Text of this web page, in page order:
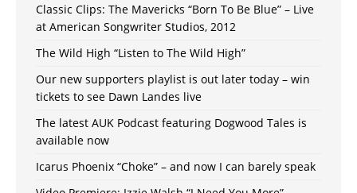
Classic Clips: The Mavericks “Born To Be Blue” – Live
at American Songwriter Studios, 2012
The Wild High “Listen to The Wild High”
Our new supporters playlist is out later today – win
tickets to see Dawn Landes live
The latest AUK Podcast featuring Dogwood Tales is
available now
Icarus Phoenix “Choke” – and now I can barely speak